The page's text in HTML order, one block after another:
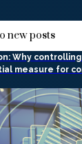
new posts
Why
measure for